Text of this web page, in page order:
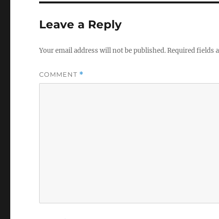
Leave a Reply
Your email address will not be published.Required fields
COMMENT *